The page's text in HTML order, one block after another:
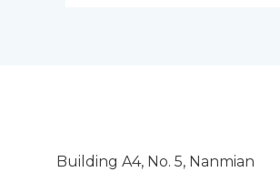
Building A4, No. 5, Nanmian